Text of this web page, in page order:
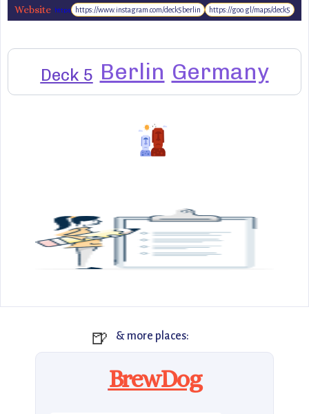
Website https://www.deck5.de
https://www.instagram.com/deck5berlin https://goo.gl/maps/deck5
Deck 5 Berlin Germany
🍺 & more places:
BrewDog